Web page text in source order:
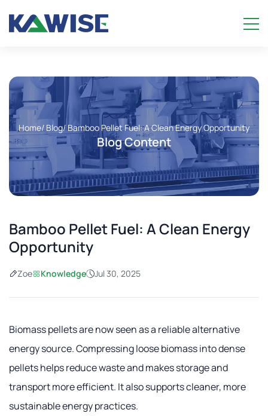
Home/ Blog/ Bamboo Pellet Fuel: A Clean Energy Opportunity
Blog Content
Bamboo Pellet Fuel: A Clean Energy
Opportunity
Zoe Knowledge Jul 30, 2025
Biomass pellets are now seen as a reliable alternative
energy source. Compressing loose biomass into dense
pellets helps reduce waste and makes storage and
transport more efficient. It also supports cleaner, more
sustainable energy practices.